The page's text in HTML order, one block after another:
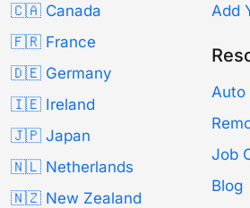
🇨🇦 Canada
🇫🇷 France
🇩🇪 Germany
🇮🇪 Ireland
🇯🇵 Japan
🇳🇱 Netherlands
🇳🇿 New Zealand
Add
Auto
Job
Blog